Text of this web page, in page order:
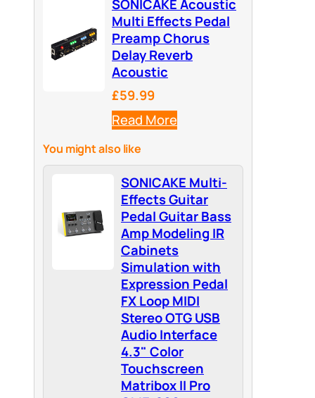
SONICAKE Acoustic
Multi Effects Pedal
Preamp Chorus
Delay Reverb
Acoustic
£59.99
Read More
You might also like
SONICAKE Multi-
Effects Guitar
Pedal Guitar Bass
Amp Modeling IR
Cabinets
Simulation with
Expression Pedal
FX Loop MIDI
Stereo OTG USB
Audio Interface
4.3" Color
Touchscreen
Matribox II Pro